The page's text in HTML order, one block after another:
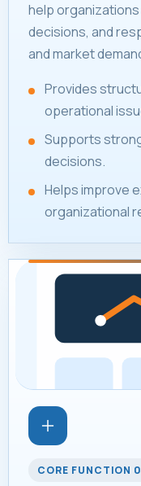
help
decisions, and
and market
Provides
operational
Supports
decisions.
Helps improve
organizational
CORE FUNCTION